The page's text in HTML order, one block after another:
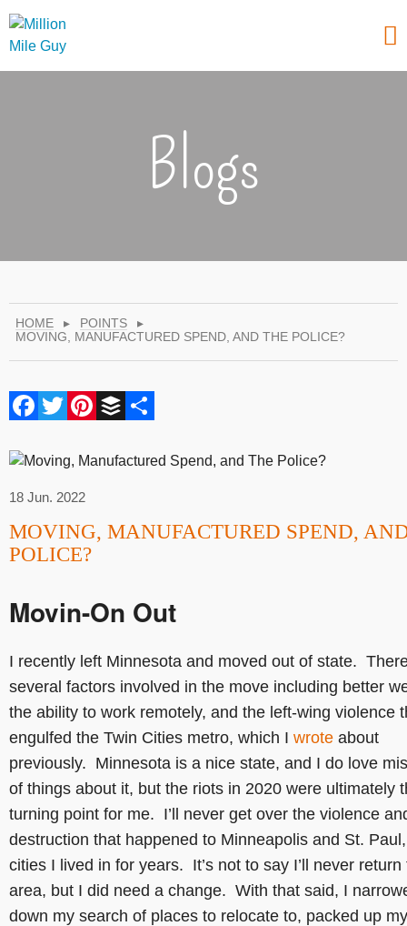
Blogs
HOME ▸ POINTS
▸
MOVING, MANUFACTURED SPEND, AND THE POLICE?
Facebook
Twitter
Pinterest
Buffer
18 Jun. 2022
MOVING, MANUFACTURED SPEND,
POLICE?
Movin-On Out
I recently left Minnesota and moved out of state.
several factors involved in the move including better
the ability to work remotely, and the left-wing violence
engulfed the Twin Cities metro, which I wrote about
previously. Minnesota is a nice state, and I do love
of things about it, but the riots in 2020 were ultimately
turning point for me. I’ll never get over the violence
destruction that happened to Minneapolis and St.
cities I lived in for years. It’s not to say I’ll never return
area, but I did need a change. With that said, I
down my search of places to relocate to, packed up